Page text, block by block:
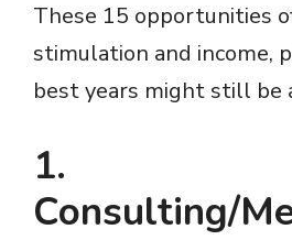
These 15 opportunities
stimulation and income,
best years might still be
1.
Consulting/